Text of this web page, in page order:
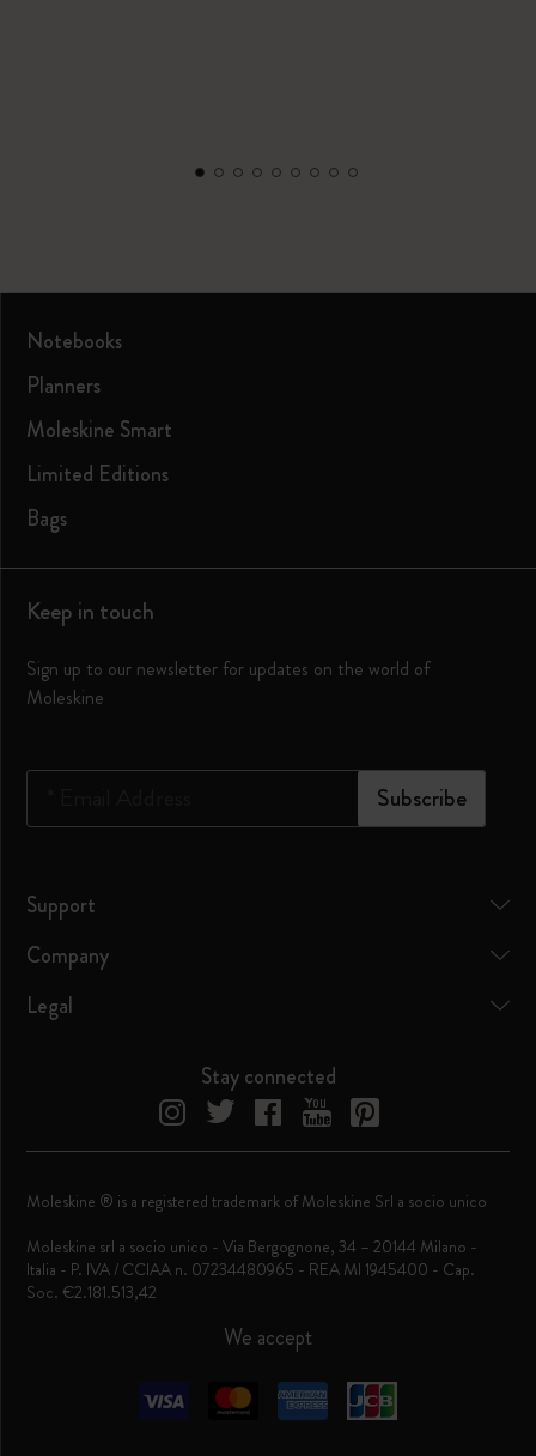
Notebooks
Planners
Moleskine Smart
Limited Editions
Bags
Keep in touch
Sign up to our newsletter for updates on the world of
Moleskine
Subscribe
Support
Company
Legal
Stay connected
We accept
Moleskine ® is a registered trademark of Moleskine Srl a socio unico
Moleskine srl a socio unico - Via Bergognone, 34 – 20144 Milano -
Italia - P. IVA / CCIAA n. 07234480965 - REA MI 1945400 - Cap.
Soc. €2.181.513,42